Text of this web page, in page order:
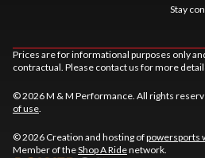
Stay
Prices are for informational purposes only
contractual. Please contact us for more
© 2026 M & M Performance. All rights
of use
© 2026 Creation and hosting ofpowersports
Member of theShop A Ridenetwork.